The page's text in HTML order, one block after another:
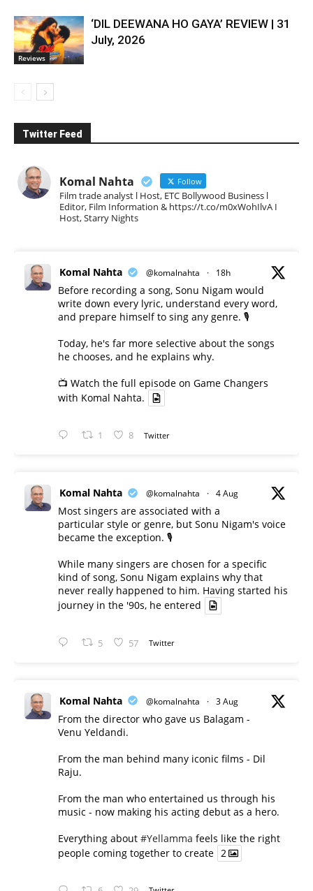
Reviews
‘DIL DEEWANA HO GAYA’ REVIEW | 31
July, 2026
Twitter Feed
Komal Nahta Follow
Film trade analyst l Host, ETC Bollywood Business l
Editor, Film Information & https://t.co/m0xWohIlvA I
Host, Starry Nights
Komal Nahta @komalnahta · 18h
Before recording a song, Sonu Nigam would
write down every lyric, understand every word,
and prepare himself to sing any genre. 🎙️
Today, he's far more selective about the songs
he chooses, and he explains why.
📺 Watch the full episode on Game Changers
with Komal Nahta.
1 8 Twitter
Komal Nahta @komalnahta · 4 Aug
Most singers are associated with a
particular style or genre, but Sonu Nigam's voice
became the exception. 🎙️
While many singers are chosen for a specific
kind of song, Sonu Nigam explains why that
never really happened to him. Having started his
journey in the '90s, he entered
5 57 Twitter
Komal Nahta @komalnahta · 3 Aug
From the director who gave us Balagam -
Venu Yeldandi.
From the man behind many iconic films - Dil
Raju.
From the man who entertained us through his
music - now making his acting debut as a hero.
Everything about #Yellamma feels like the right
people coming together to create 2